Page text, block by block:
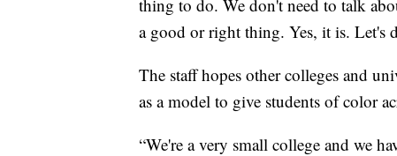
thing to do. We don't need to talk
a good or right thing. Yes, it is. Let's
The staff hopes other colleges and
as a model to give students of color
“We're a very small college and we